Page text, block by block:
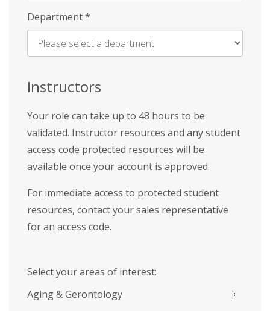
Enter
Name
Department*
Instructors
Your role can take up to 48 hours to be
validated. Instructor resources and any student
access code protected resources will be
available once your account is approved.
For immediate access to protected student
resources, contact your sales representative
for an access code.
Select your areas of interest:
Aging & Gerontology